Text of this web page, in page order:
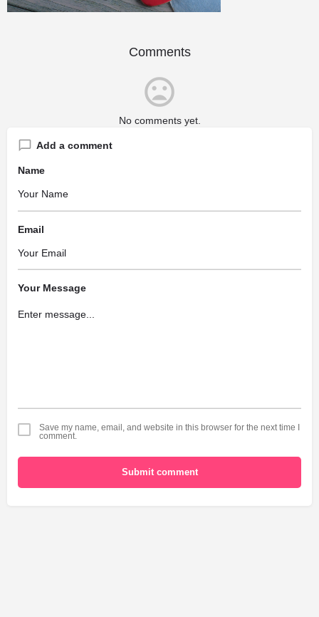
Comments
No comments yet.
Add a comment
Name
Email
Your Message
Save my name, email, and website in this browser for the next time I
comment.
Submit comment